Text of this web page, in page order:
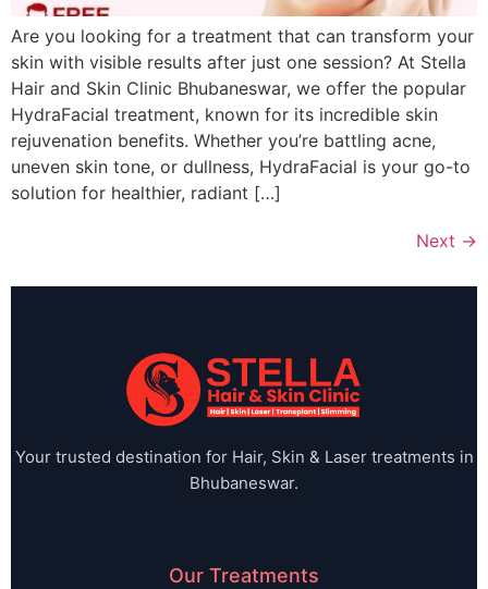
Are you looking for a treatment that can transform your
skin with visible results after just one session? At Stella
Hair and Skin Clinic Bhubaneswar, we offer the popular
HydraFacial treatment, known for its incredible skin
rejuvenation benefits. Whether you’re battling acne,
uneven skin tone, or dullness, HydraFacial is your go-to
solution for healthier, radiant […]
Next →
Your trusted destination for Hair, Skin & Laser treatments in
Bhubaneswar.
Our Treatments